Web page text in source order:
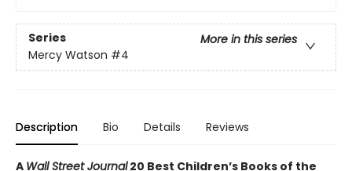
Series
More in this series
Mercy Watson #4
Description Bio Details Reviews
A Wall Street Journal20 Best Children’s Books of the